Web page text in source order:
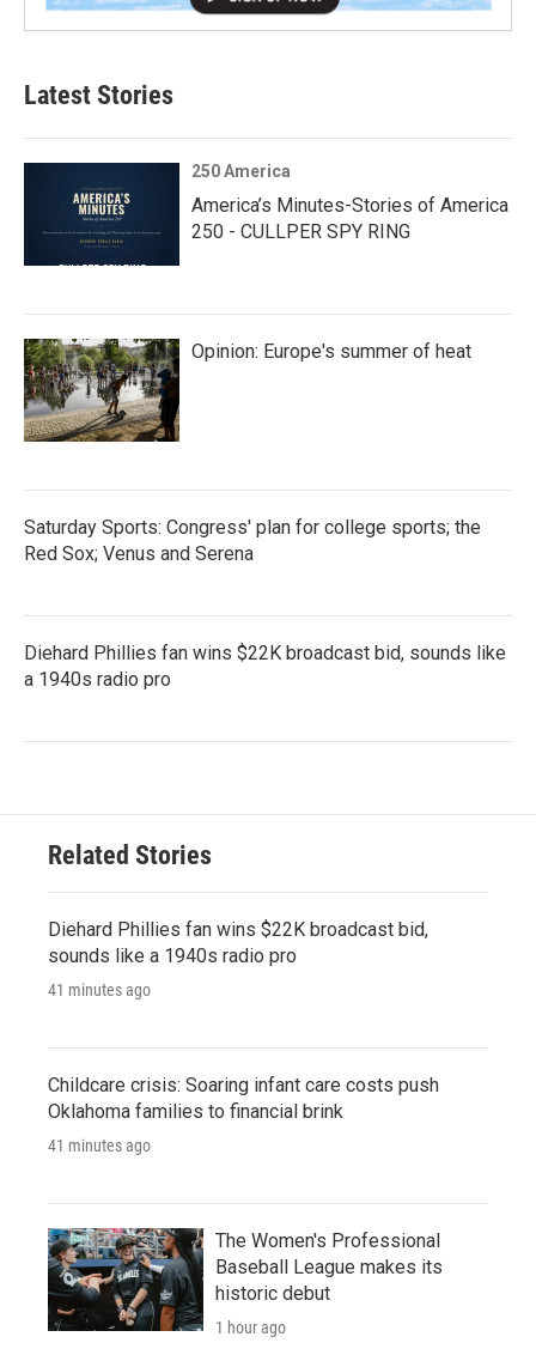
Latest Stories
250 America
America’s Minutes-Stories of America
250 - CULLPER SPY RING
Opinion: Europe's summer of heat
Saturday Sports: Congress' plan for college sports; the
Red Sox; Venus and Serena
Diehard Phillies fan wins $22K broadcast bid, sounds like
a 1940s radio pro
Related Stories
Diehard Phillies fan wins $22K broadcast bid,
sounds like a 1940s radio pro
41 minutes ago
Childcare crisis: Soaring infant care costs push
Oklahoma families to financial brink
41 minutes ago
The Women's Professional
Baseball League makes its
historic debut
1 hour ago